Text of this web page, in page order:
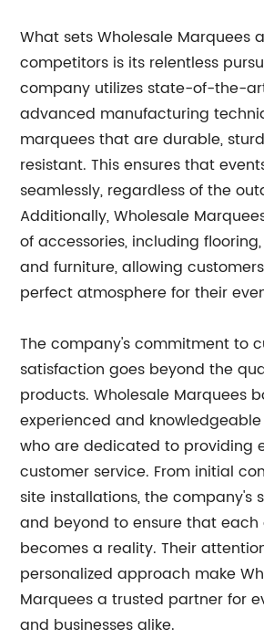
What sets Wholesale Marquees
competitors is its relentless
company utilizes state-of-the-
advanced manufacturing
marquees that are durable,
resistant. This ensures that
seamlessly, regardless of the
Additionally, Wholesale
of accessories, including
and furniture, allowing
perfect atmosphere for their
The company's commitment to
satisfaction goes beyond the
products. Wholesale Marquees
experienced and
who are dedicated to providing
customer service. From initial
site installations, the company's
and beyond to ensure that each
becomes a reality. Their
personalized approach make
Marquees a trusted partner for
and businesses alike.